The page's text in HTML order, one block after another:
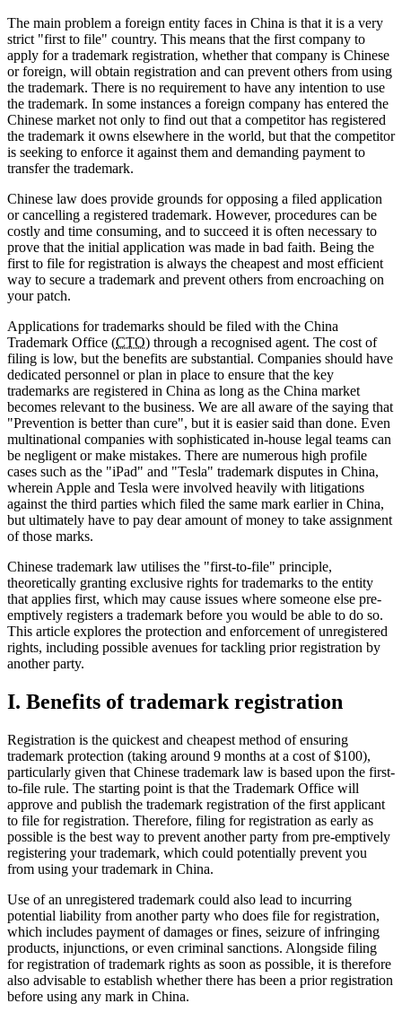
The main problem a foreign entity faces in China is that it is a very
strict "first to file" country. This means that the first company to
apply for a trademark registration, whether that company is Chinese
or foreign, will obtain registration and can prevent others from using
the trademark. There is no requirement to have any intention to use
the trademark. In some instances a foreign company has entered the
Chinese market not only to find out that a competitor has registered
the trademark it owns elsewhere in the world, but that the competitor
is seeking to enforce it against them and demanding payment to
transfer the trademark.
Chinese law does provide grounds for opposing a filed application
or cancelling a registered trademark. However, procedures can be
costly and time consuming, and to succeed it is often necessary to
prove that the initial application was made in bad faith. Being the
first to file for registration is always the cheapest and most efficient
way to secure a trademark and prevent others from encroaching on
your patch.
Applications for trademarks should be filed with the China
Trademark Office (CTO) through a recognised agent. The cost of
filing is low, but the benefits are substantial. Companies should have
dedicated personnel or plan in place to ensure that the key
trademarks are registered in China as long as the China market
becomes relevant to the business. We are all aware of the saying that
"Prevention is better than cure", but it is easier said than done. Even
multinational companies with sophisticated in-house legal teams can
be negligent or make mistakes. There are numerous high profile
cases such as the "iPad" and "Tesla" trademark disputes in China,
wherein Apple and Tesla were involved heavily with litigations
against the third parties which filed the same mark earlier in China,
but ultimately have to pay dear amount of money to take assignment
of those marks.
Chinese trademark law utilises the "first-to-file" principle,
theoretically granting exclusive rights for trademarks to the entity
that applies first, which may cause issues where someone else pre-
emptively registers a trademark before you would be able to do so.
This article explores the protection and enforcement of unregistered
rights, including possible avenues for tackling prior registration by
another party.
I. Benefits of trademark registration
Registration is the quickest and cheapest method of ensuring
trademark protection (taking around 9 months at a cost of $100),
particularly given that Chinese trademark law is based upon the first-
to-file rule. The starting point is that the Trademark Office will
approve and publish the trademark registration of the first applicant
to file for registration. Therefore, filing for registration as early as
possible is the best way to prevent another party from pre-emptively
registering your trademark, which could potentially prevent you
from using your trademark in China.
Use of an unregistered trademark could also lead to incurring
potential liability from another party who does file for registration,
which includes payment of damages or fines, seizure of infringing
products, injunctions, or even criminal sanctions. Alongside filing
for registration of trademark rights as soon as possible, it is therefore
also advisable to establish whether there has been a prior registration
before using any mark in China.